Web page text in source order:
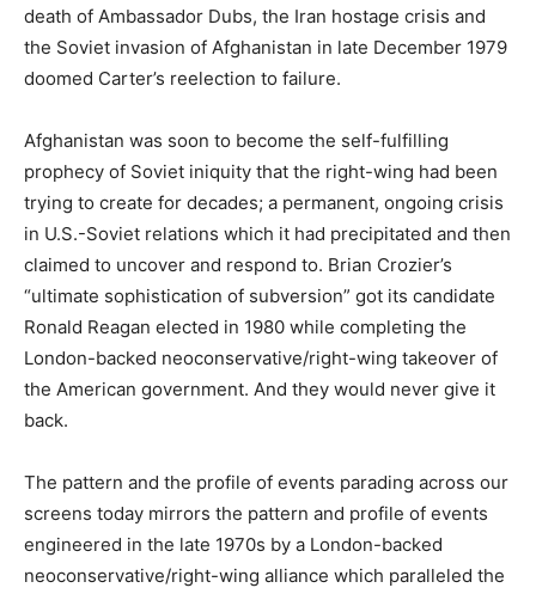
death of Ambassador Dubs, the Iran hostage crisis and
the Soviet invasion of Afghanistan in late December 1979
doomed Carter’s reelection to failure.
Afghanistan was soon to become the self-fulfilling
prophecy of Soviet iniquity that the right-wing had been
trying to create for decades; a permanent, ongoing crisis
in U.S.-Soviet relations which it had precipitated and then
claimed to uncover and respond to. Brian Crozier’s
“ultimate sophistication of subversion” got its candidate
Ronald Reagan elected in 1980 while completing the
London-backed neoconservative/right-wing takeover of
the American government. And they would never give it
back.
The pattern and the profile of events parading across our
screens today mirrors the pattern and profile of events
engineered in the late 1970s by a London-backed
neoconservative/right-wing alliance which paralleled the